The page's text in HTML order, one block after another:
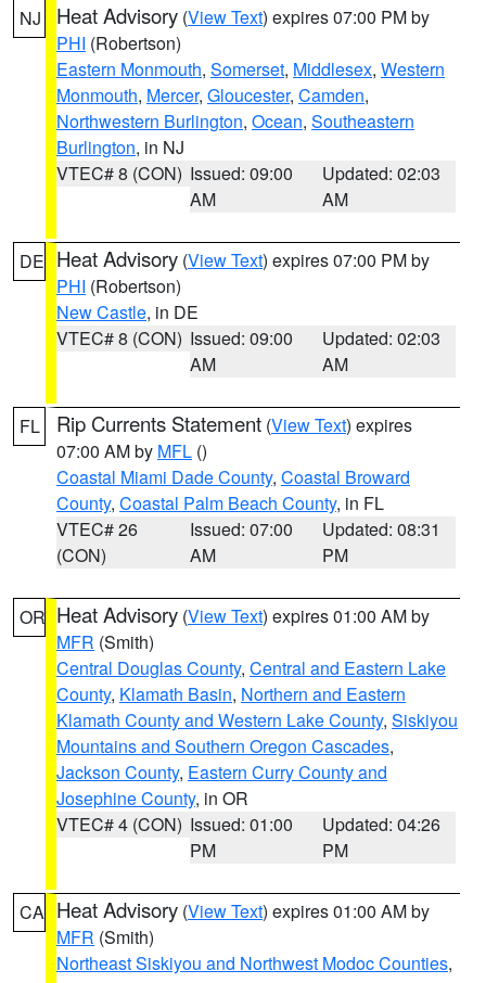
NJ Heat Advisory (View Text) expires 07:00 PM by
PHI (Robertson)
Eastern Monmouth, Somerset, Middlesex, Western
Monmouth, Mercer, Gloucester, Camden,
Northwestern Burlington, Ocean, Southeastern
Burlington, in NJ
VTEC# 8 (CON) Issued: 09:00
AM
Updated: 02:03
AM
DE Heat Advisory (View Text) expires 07:00 PM by
PHI (Robertson)
New Castle, in DE
VTEC# 8 (CON) Issued: 09:00
AM
Updated: 02:03
AM
FL Rip Currents Statement (View Text) expires
07:00 AM by MFL ()
Coastal Miami Dade County, Coastal Broward
County, Coastal Palm Beach County, in FL
VTEC# 26
(CON)
Issued: 07:00
AM
Updated: 08:31
PM
OR Heat Advisory (View Text) expires 01:00 AM by
MFR (Smith)
Central Douglas County, Central and Eastern Lake
County, Klamath Basin, Northern and Eastern
Klamath County and Western Lake County, Siskiyou
Mountains and Southern Oregon Cascades,
Jackson County, Eastern Curry County and
Josephine County, in OR
VTEC# 4 (CON) Issued: 01:00
PM
Updated: 04:26
PM
CA Heat Advisory (View Text) expires 01:00 AM by
MFR (Smith)
Northeast Siskiyou and Northwest Modoc Counties,